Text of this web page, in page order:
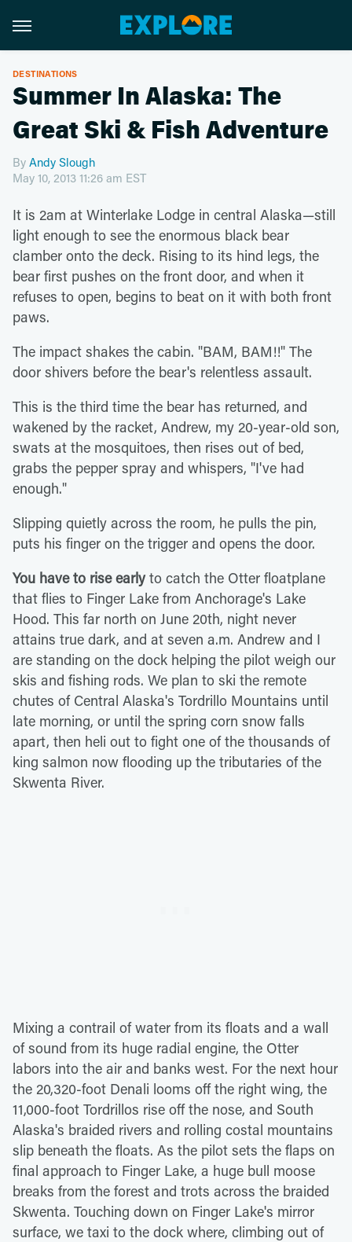
DESTINATIONS
Summer In Alaska: The
Great Ski & Fish Adventure
By Andy Slough
May 10, 2013 11:26 am EST
It is 2am at Winterlake Lodge in central Alaska—still
light enough to see the enormous black bear
clamber onto the deck. Rising to its hind legs, the
bear first pushes on the front door, and when it
refuses to open, begins to beat on it with both front
paws.
The impact shakes the cabin. "BAM, BAM!!" The
door shivers before the bear's relentless assault.
This is the third time the bear has returned, and
wakened by the racket, Andrew, my 20-year-old son,
swats at the mosquitoes, then rises out of bed,
grabs the pepper spray and whispers, "I've had
enough."
Slipping quietly across the room, he pulls the pin,
puts his finger on the trigger and opens the door.
You have to rise earlyto catch the Otter floatplane
that flies to Finger Lake from Anchorage's Lake
Hood. This far north on June 20th, night never
attains true dark, and at seven a.m. Andrew and I
are standing on the dock helping the pilot weigh our
skis and fishing rods. We plan to ski the remote
chutes of Central Alaska's Tordrillo Mountains until
late morning, or until the spring corn snow falls
apart, then heli out to fight one of the thousands of
king salmon now flooding up the tributaries of the
Skwenta River.
Mixing a contrail of water from its floats and a wall
of sound from its huge radial engine, the Otter
labors into the air and banks west. For the next hour
the 20,320-foot Denali looms off the right wing, the
11,000-foot Tordrillos rise off the nose, and South
Alaska's braided rivers and rolling costal mountains
slip beneath the floats. As the pilot sets the flaps on
final approach to Finger Lake, a huge bull moose
breaks from the forest and trots across the braided
Skwenta. Touching down on Finger Lake's mirror
surface, we taxi to the dock where, climbing out of